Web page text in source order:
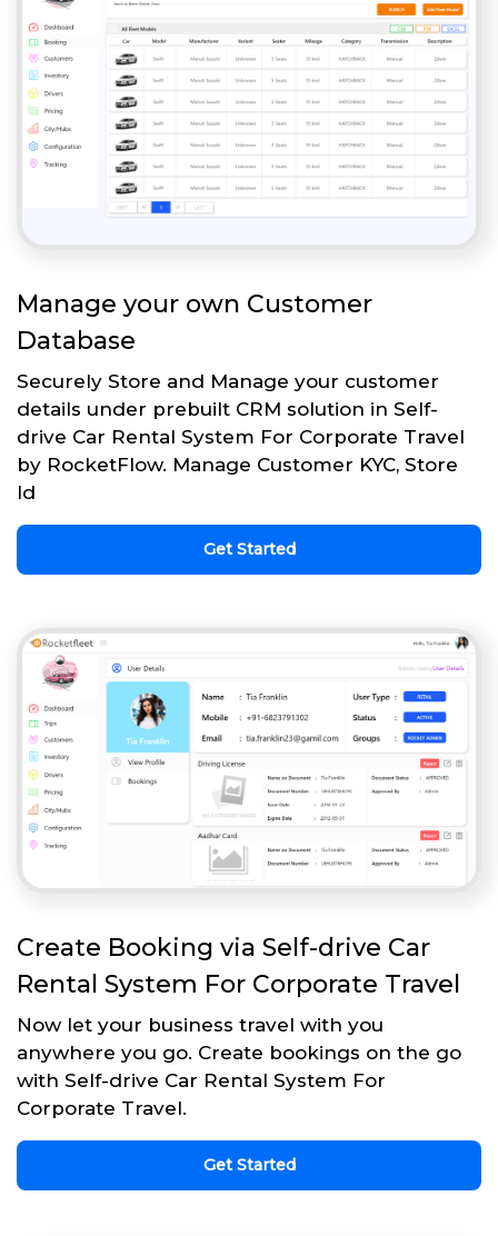
Manage your own Customer
Database
Securely Store and Manage your customer
details under prebuilt CRM solution in Self-
drive Car Rental System For Corporate Travel
by RocketFlow. Manage Customer KYC, Store
Id
Get Started
Create Booking via Self-drive Car
Rental System For Corporate Travel
Now let your business travel with you
anywhere you go. Create bookings on the go
with Self-drive Car Rental System For
Corporate Travel.
Get Started